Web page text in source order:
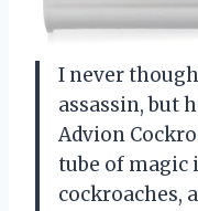
I never
assassin, but
Advion
tube of magic
cockroaches,